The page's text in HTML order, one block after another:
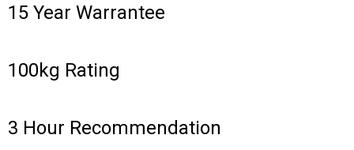
15 Year Warrantee
100kg Rating
3 Hour Recommendation